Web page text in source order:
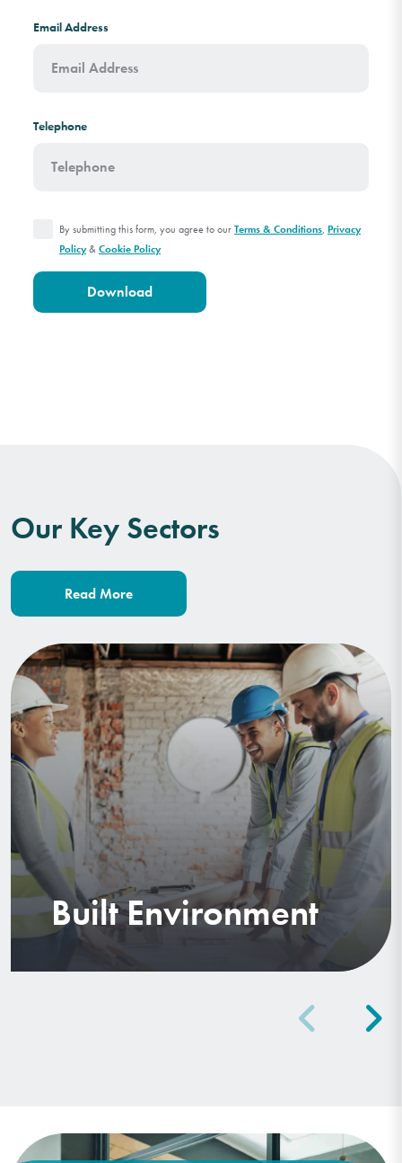
Email Address
Telephone
By submitting this form, you agree to our Terms & Conditions, Privacy
Policy& Cookie Policy
Our Key Sectors
Read More
Built Environment